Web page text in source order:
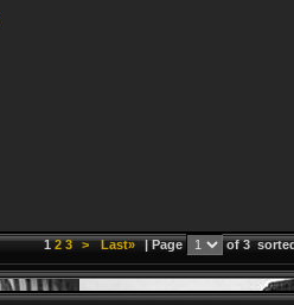
12 3 > Last»| Page of 3